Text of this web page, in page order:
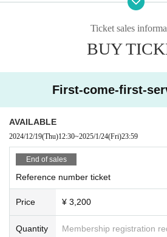
AETOS
Ticket sales
BUY
First-come-first-
AVAILABLE
2024/12/19(Thu)12:30~2025/1/24(Fri)23:59
End of sales
Reference number ticket
Price ¥ 3,200
Quantity Membership registration